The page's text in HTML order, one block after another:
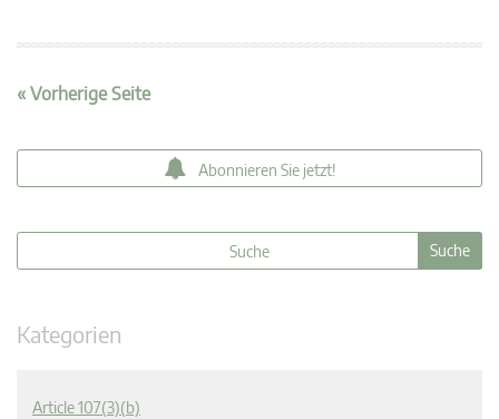
« Vorherige Seite
Abonnieren Sie jetzt!
Kategorien
Article 107(3)(b)